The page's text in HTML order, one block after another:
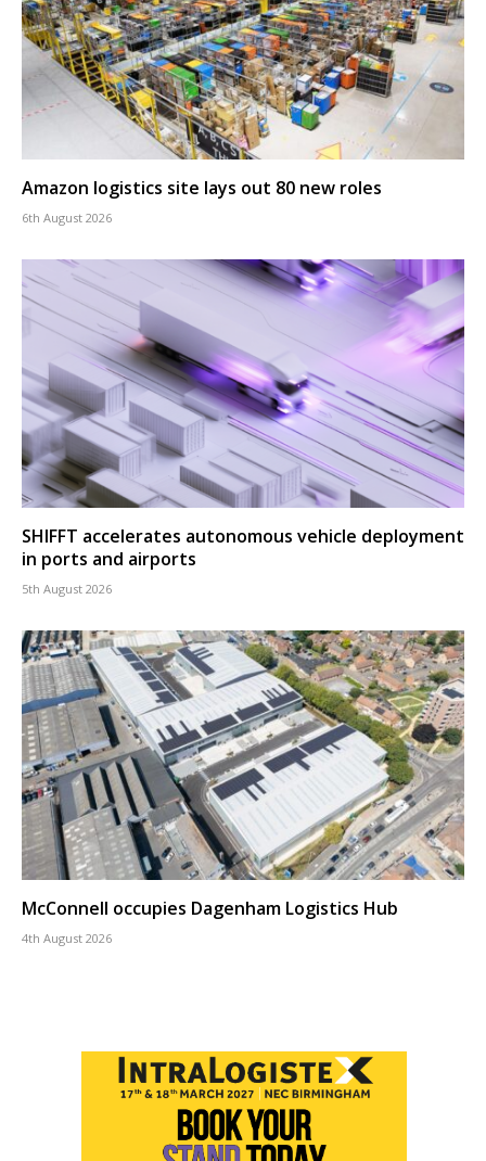
Amazon logistics site lays out 80 new roles
6th August 2026
SHIFFT accelerates autonomous vehicle deployment
in ports and airports
5th August 2026
McConnell occupies Dagenham Logistics Hub
4th August 2026